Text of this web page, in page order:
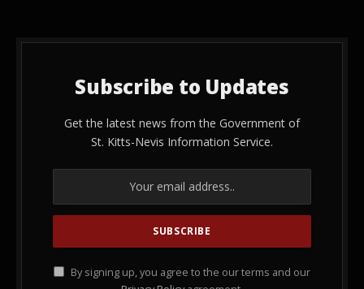
Subscribe to Updates
Get the latest news from the Government of
St. Kitts-Nevis Information Service.
By signing up, you agree to the our terms and our